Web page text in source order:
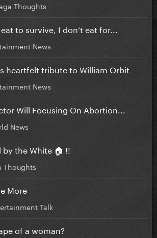
Thoughts
to survive, I don’t eat for...
News
heartfelt tribute to William Orbit
News
Will Focusing On Abortion...
News
by the White 🏠 !!
Thoughts
More
Talk
of a woman?